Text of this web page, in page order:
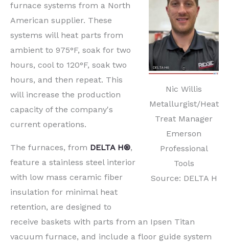
Nic Willis
Metallurgist/Heat
Treat Manager
Emerson
Professional
Tools
Source: DELTA H
furnace systems from a North
American supplier. These
systems will heat parts from
ambient to 975°F, soak for two
hours, cool to 120°F, soak two
hours, and then repeat. This
will increase the production
capacity of the company's
current operations.
The furnaces, from DELTA H®,
feature a stainless steel interior
with low mass ceramic fiber
insulation for minimal heat
retention, are designed to
receive baskets with parts from an Ipsen Titan
vacuum furnace, and include a floor guide system